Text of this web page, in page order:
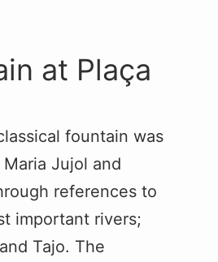
at Plaça
fountain was
Jujol and
references to
important rivers;
Tajo. The